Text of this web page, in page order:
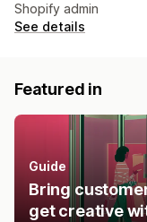
Shopify admin
See details
Featured in
Guide
Bring
get creative